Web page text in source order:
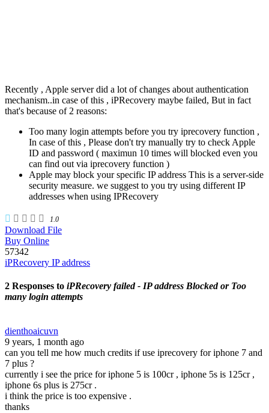
Recently , Apple server did a lot of changes about authentication
mechanism..in case of this , iPRecovery maybe failed, But in fact
that's because of 2 reasons:
Too many login attempts before you try iprecovery function ,
In case of this , Please don't try manually try to check Apple
ID and password ( maximun 10 times will blocked even you
can find out via iprecovery function )
Apple may block your specific IP address This is a server-side
security measure. we suggest to you try using different IP
addresses when using IPRecovery
1.0
Download File
Buy Online
57342
iPRecovery IP address
2 Responses to iPRecovery failed - IP address Blocked or Too
many login attempts
dienthoaicuvn
9 years, 1 month ago
can you tell me how much credits if use iprecovery for iphone 7 and
7 plus ?
currently i see the price for iphone 5 is 100cr , iphone 5s is 125cr ,
iphone 6s plus is 275cr .
i think the price is too expensive .
thanks